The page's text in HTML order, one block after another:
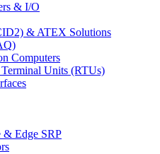
& I/O
& ATEX Solutions
Computers
Units (RTUs)
& Edge SRP